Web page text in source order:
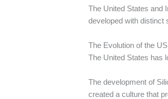
The United States and
developed with distinct
The Evolution of the
The United States has
The development of
created a culture that